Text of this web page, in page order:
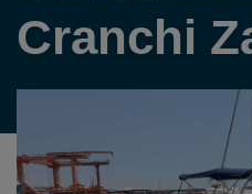
Cranchi